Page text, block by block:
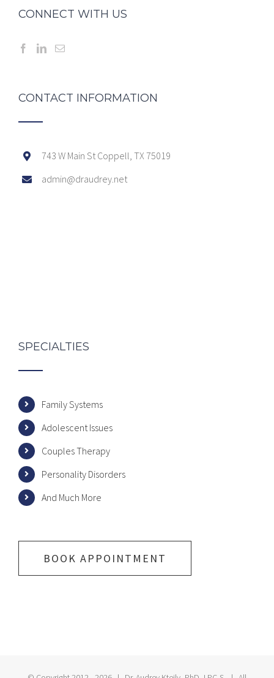
CONNECT WITH US
CONTACT INFORMATION
743 W Main St Coppell, TX 75019
admin@draudrey.net
SPECIALTIES
Family Systems
Adolescent Issues
Couples Therapy
Personality Disorders
And Much More
BOOK APPOINTMENT